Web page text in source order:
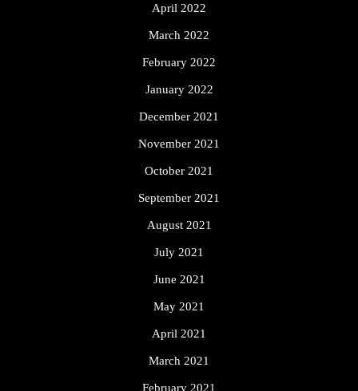
April 2022
March 2022
February 2022
January 2022
December 2021
November 2021
October 2021
September 2021
August 2021
July 2021
June 2021
May 2021
April 2021
March 2021
February 2021